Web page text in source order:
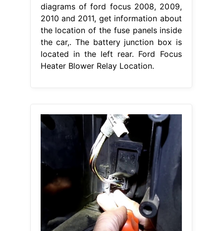
diagrams of ford focus 2008, 2009,
2010 and 2011, get information about
the location of the fuse panels inside
the car,. The battery junction box is
located in the left rear. Ford Focus
Heater Blower Relay Location.